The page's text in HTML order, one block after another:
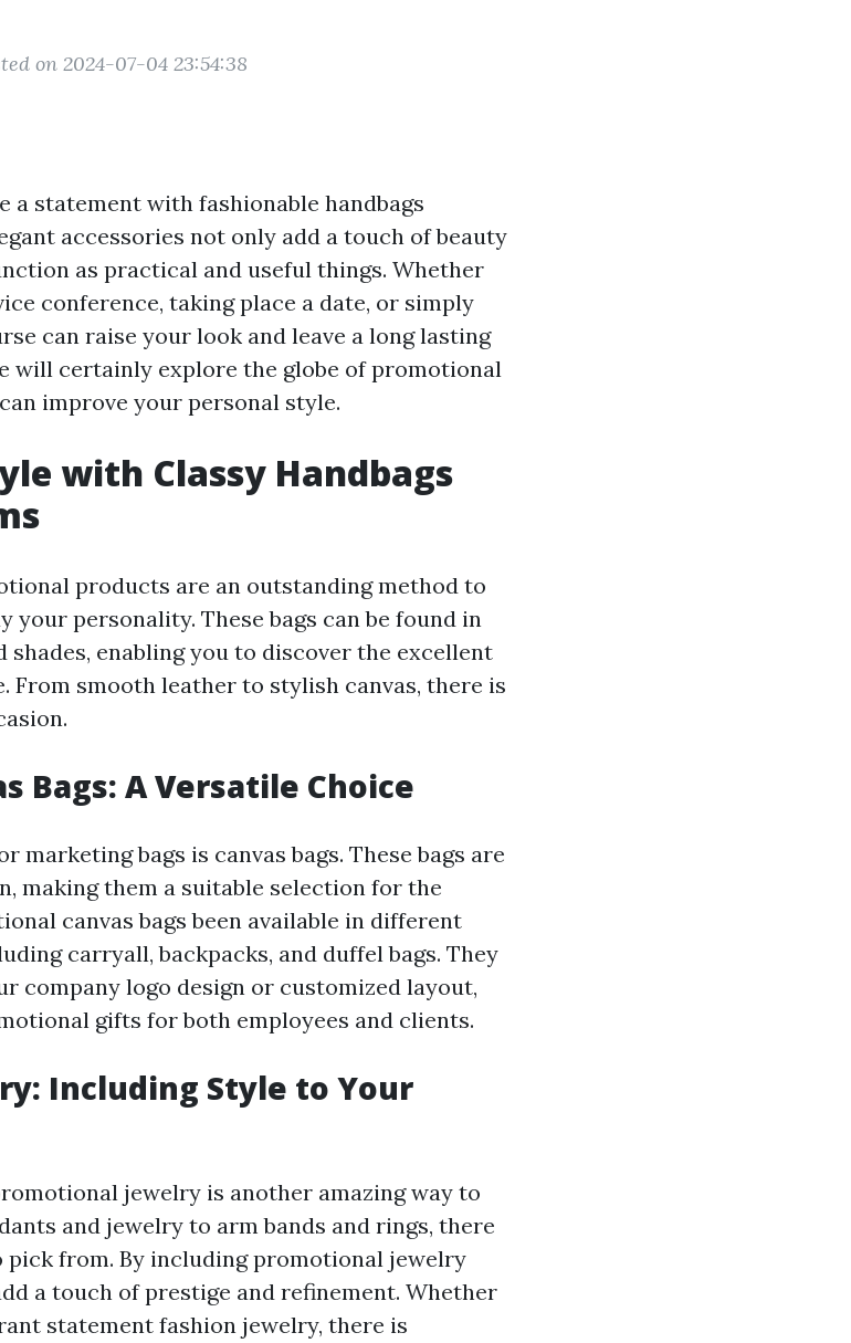
on 2024-07-04 23:54:38
a statement with fashionable handbags
accessories not only add a touch of beauty
as practical and useful things. Whether
conference, taking place a date, or simply
can raise your look and leave a long lasting
will certainly explore the globe of promotional
improve your personal style.
with Classy Handbags
products are an outstanding method to
your personality. These bags can be found in
shades, enabling you to discover the excellent
From smooth leather to stylish canvas, there is
Bags: A Versatile Choice
marketing bags is canvas bags. These bags are
making them a suitable selection for the
canvas bags been available in different
carryall, backpacks, and duffel bags. They
company logo design or customized layout,
gifts for both employees and clients.
Including Style to Your
jewelry is another amazing way to
and jewelry to arm bands and rings, there
from. By including promotional jewelry
a touch of prestige and refinement. Whether
statement fashion jewelry, there is